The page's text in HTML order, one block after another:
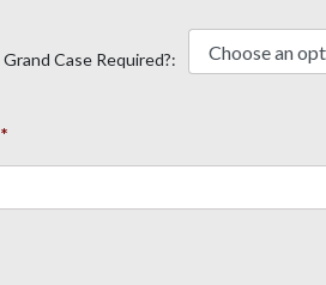
Case Required?:
*